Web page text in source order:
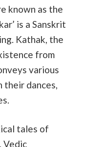
known as the
is a Sanskrit
Kathak, the
from
various
their dances,
tales of
Vedic